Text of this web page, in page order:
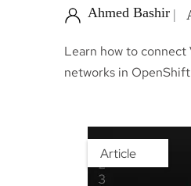
Ahmed Bashir
Learn how to
networks in
Article